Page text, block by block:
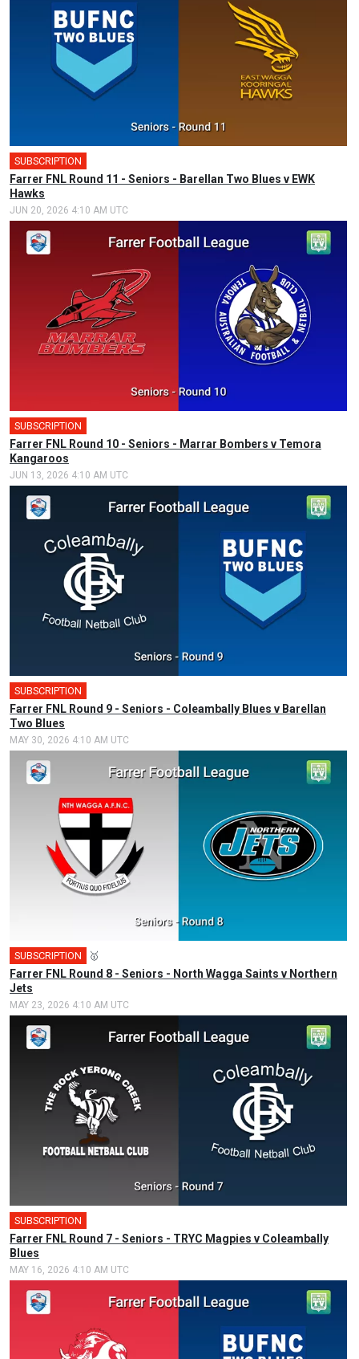
SUBSCRIPTION
Farrer FNL Round 11 - Seniors - Barellan Two Blues v EWK
Hawks
JUN 20, 2026 4:10 AM UTC
SUBSCRIPTION
Farrer FNL Round 10 - Seniors - Marrar Bombers v Temora
Kangaroos
JUN 13, 2026 4:10 AM UTC
SUBSCRIPTION
Farrer FNL Round 9 - Seniors - Coleambally Blues v Barellan
Two Blues
MAY 30, 2026 4:10 AM UTC
SUBSCRIPTION 🥇
Farrer FNL Round 8 - Seniors - North Wagga Saints v Northern
Jets
MAY 23, 2026 4:10 AM UTC
SUBSCRIPTION
Farrer FNL Round 7 - Seniors - TRYC Magpies v Coleambally
Blues
MAY 16, 2026 4:10 AM UTC